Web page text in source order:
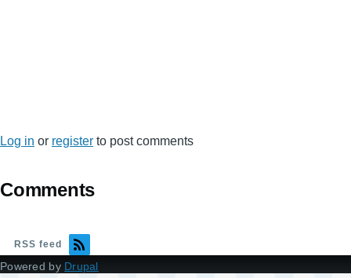
Log in or register to post comments
Comments
RSS feed
Powered by Drupal